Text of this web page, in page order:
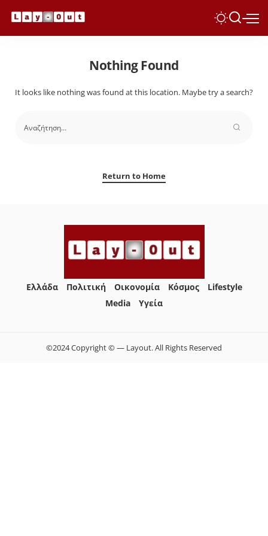
Nothing Found
It looks like nothing was found at this location. Maybe try a search?
Return to Home
Ελλάδα Πολιτική Οικονομία Κόσμος
Lifestyle
Media
Yγεία
©2024 Copyright © — Layout. All Rights Reserved